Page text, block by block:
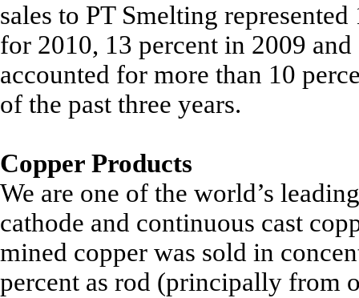
sales to PT Smelting
for 2010, 13 percent in 2009
accounted for more than 10
of the past three years.
Copper Products
We are one of the world’s
cathode and continuous cast
mined copper was sold in
percent as rod (principally from